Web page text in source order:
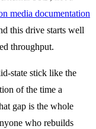
media documentation
this drive starts well
throughput.
state stick like the
of the time a
gap is the whole
who rebuilds